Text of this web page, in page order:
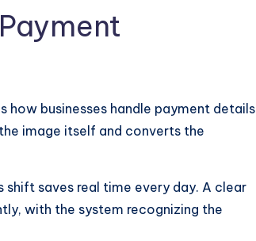
businesses handle payment details
image itself and converts the
saves real time every day. A clear
with the system recognizing the